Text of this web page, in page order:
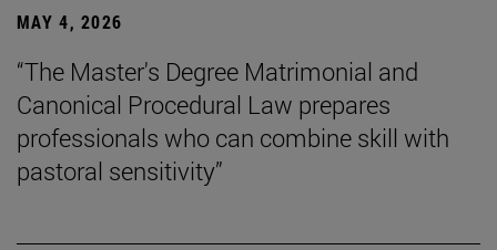
MAY 4, 2026
“The Master's Degree Matrimonial and
Canonical Procedural Law prepares
professionals who can combine skill with
pastoral sensitivity”